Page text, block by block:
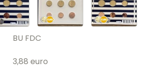
BU FDC
3,88 euro